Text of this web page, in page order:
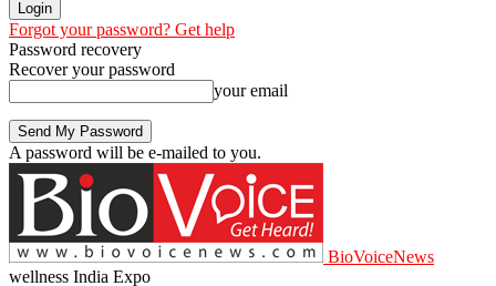
Forgot your password? Get help
Password recovery
Recover your password
your email
A password will be e-mailed to you.
BioVoiceNews
wellness India Expo